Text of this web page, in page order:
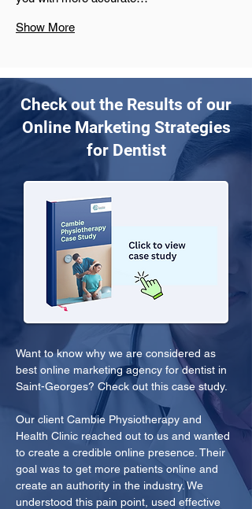
Show More
Check out the Results of our
Online Marketing Strategies
for Dentist
Want to know why we are considered as
best online marketing agency for dentist in
Saint-Georges? Check out this case study.
Our client Cambie Physiotherapy and
Health Clinic reached out to us and wanted
to create a credible online presence. Their
goal was to get more patients online and
create an authority in the industry. We
understood this pain point, used effective